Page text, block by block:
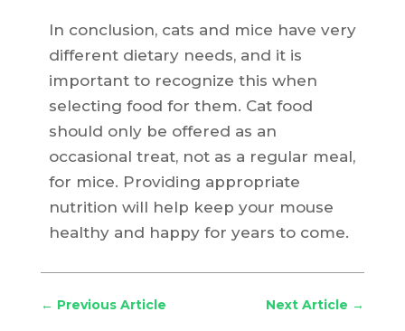
In conclusion, cats and mice have very
different dietary needs, and it is
important to recognize this when
selecting food for them. Cat food
should only be offered as an
occasional treat, not as a regular meal,
for mice. Providing appropriate
nutrition will help keep your mouse
healthy and happy for years to come.
← Previous Article Next Article →